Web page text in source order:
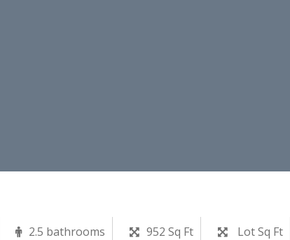
2.5 bathrooms 952 Sq Ft Lot Sq Ft